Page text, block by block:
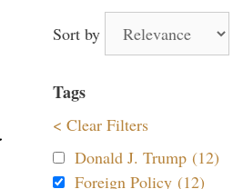
Sort by
Tags
< Clear Filters
Donald J. Trump (12)
Foreign Policy (12)